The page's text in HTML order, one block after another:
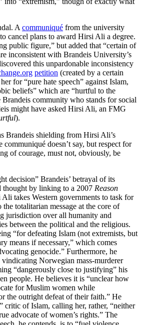
A communiqué from the university
cancel plans to award Hirsi Ali a degree.
public figure,” but added that “certain of
inconsistent with Brandeis University’s
this unpardonable inconsistency
petition (created by a certain
for “pure hate speech” against Islam,
beliefs” which are “hurtful to the
community who stands for social
might have asked Hirsi Ali, an FMG
).
Brandeis shielding from Hirsi Ali’s
communiqué doesn’t say, but respect for
of courage, must not, obviously, be
decision” Brandeis’ betrayal of its
thought by linking to a 2007 Reason
takes Western governments to task for
totalitarian message at the core of
jurisdiction over all humanity and
between the political and the religious.
“for defeating Islam (not extremists, but
means if necessary,” which comes
genocide.” Furthermore, he
Norwegian mass-murderer
“dangerously close to justifying” his
people. He believes it is “unclear how
for Muslim women while
the outright defeat of their faith.” He
critic of Islam, calling her, rather, “neither
advocate of women’s rights.” The